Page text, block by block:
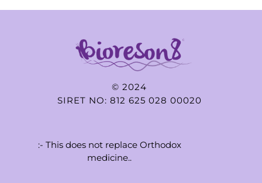
© 2024
SIRET NO: 812 625 028 00020
:- This does not replace Orthodox
medicine..